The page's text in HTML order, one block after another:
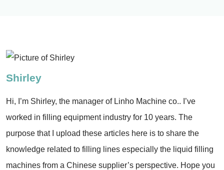
Shirley
Hi, I’m Shirley, the manager of Linho Machine co.. I’ve
worked in filling equipment industry for 10 years. The
purpose that I upload these articles here is to share the
knowledge related to filling lines especially the liquid filling
machines from a Chinese supplier’s perspective. Hope you